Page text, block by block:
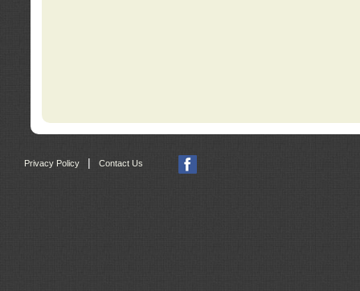
Privacy Policy Contact Us